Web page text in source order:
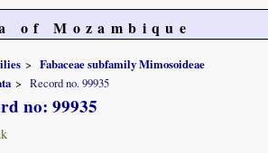
of Mozambique
Fabaceae subfamily Mimosoideae
Record no. 99935
no: 99935